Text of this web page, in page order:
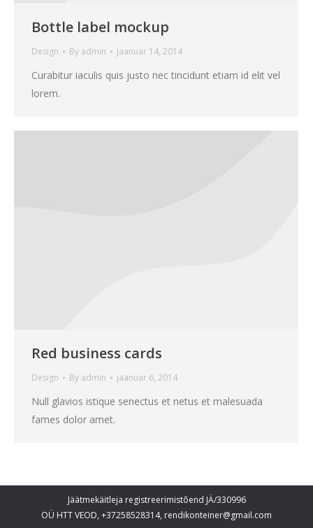
Bottle label mockup
Design By admin jaanuar 14, 2014
Curabitur iaculis quis justo nec tincidunt etiam id elit vel
lorem.
Red business cards
Design By admin jaanuar 6, 2014
Null glavios istique senectus et netus et malesuada
fames dolor amet.
Jäätmekäitleja registreerimistõend JÄ/330996
OÜ HTT VEOD, +37258528314, rendikonteiner@gmail.com